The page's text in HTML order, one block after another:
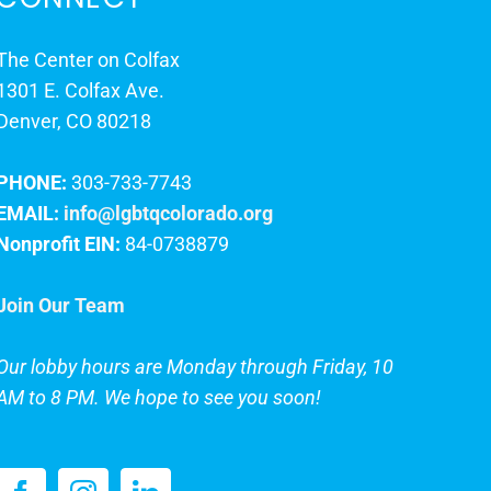
Center on Colfax
E. Colfax Ave.
CO 80218
303-733-7743
info@lgbtqcolorado.org
EIN: 84-0738879
Our Team
lobby hours are Monday through Friday, 10
to 8 PM. We hope to see you soon!